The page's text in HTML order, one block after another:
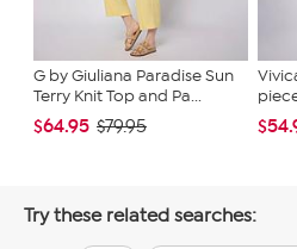
G by Giuliana Paradise Sun
Terry Knit Top and Pa...
$64.95 $79.95
Try these related searches: